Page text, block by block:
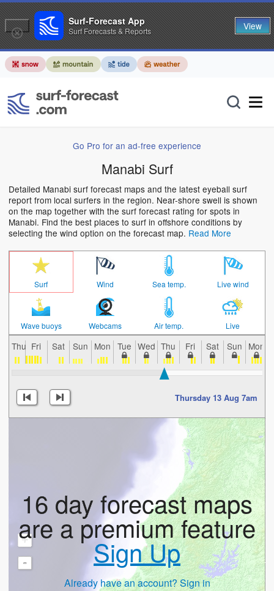
Go Pro for an ad-free experience
Manabi Surf
Detailed Manabi surf forecast maps and the latest eyeball surf
report from local surfers in the region. Near-shore swell is shown
on the map together with the surf forecast rating for spots in
Manabi. Find the best places to surf in offshore conditions by
selecting the wind option on the forecast map. Read More
Surf Wind Sea temp. Live wind
Wave buoys Webcams Air temp. Live
Thu Fri Sat Sun Mon Tue Wed Thu Fri Sat Sun Mon
Thursday 13 Aug 7am
+
-
16 day forecast maps
are a premium feature
Sign Up
Already have an account? Sign in
Surf-Forecast App
Surf Forecasts & Reports View